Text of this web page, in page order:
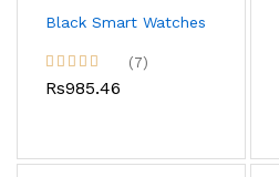
Black Smart Watches
(7)
Rs985.46